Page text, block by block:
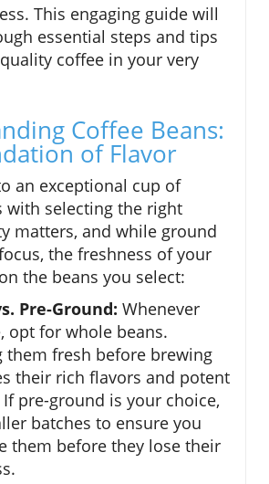
This engaging guide will
essential steps and tips
coffee in your very
Coffee Beans:
of Flavor
an exceptional cup of
with selecting the right
matters, and while ground
the freshness of your
the beans you select:
Pre-Ground: Whenever
opt for whole beans.
them fresh before brewing
their rich flavors and potent
pre-ground is your choice,
batches to ensure you
them before they lose their